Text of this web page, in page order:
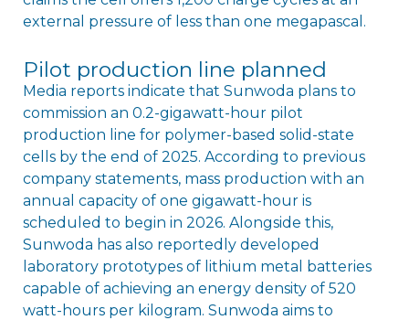
external pressure of less than one megapascal.
Pilot production line planned
Media reports indicate that Sunwoda plans to
commission an 0.2-gigawatt-hour pilot
production line for polymer-based solid-state
cells by the end of 2025. According to previous
company statements, mass production with an
annual capacity of one gigawatt-hour is
scheduled to begin in 2026. Alongside this,
Sunwoda has also reportedly developed
laboratory prototypes of lithium metal batteries
capable of achieving an energy density of 520
watt-hours per kilogram. Sunwoda aims to